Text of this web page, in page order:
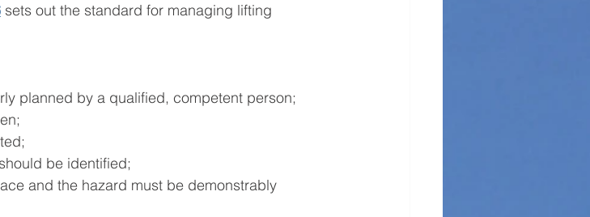
sets out the standard for managing lifting
planned by a qualified, competent person;
be identified;
and the hazard must be demonstrably